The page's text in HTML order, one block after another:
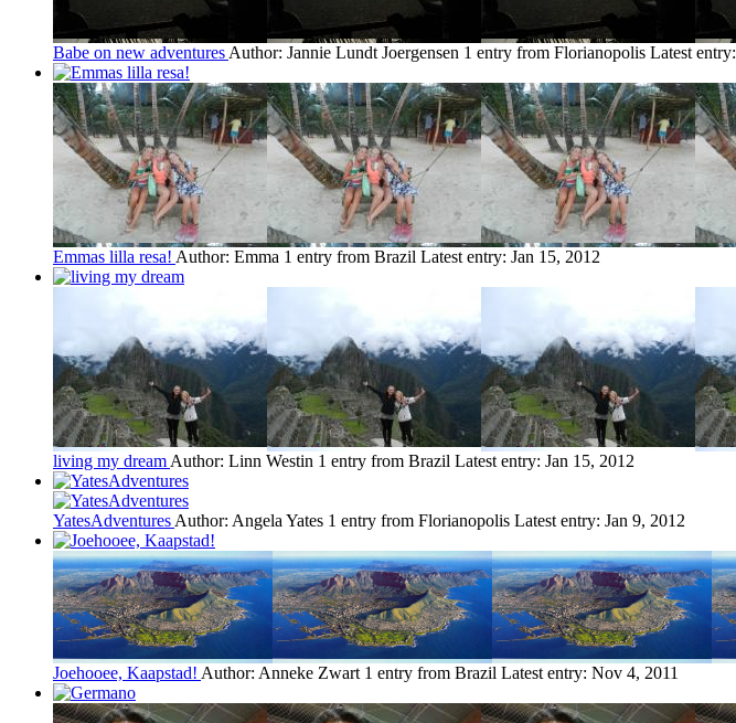
Babe on new adventures Author: Jannie Lundt Joergensen 1 entry from Florianopolis Latest entry:
Emmas lilla resa! Author: Emma 1 entry from Brazil Latest entry: Jan 15, 2012
living my dream Author: Linn Westin 1 entry from Brazil Latest entry: Jan 15, 2012
YatesAdventures Author: Angela Yates 1 entry from Florianopolis Latest entry: Jan 9, 2012
Joehooee, Kaapstad! Author: Anneke Zwart 1 entry from Brazil Latest entry: Nov 4, 2011